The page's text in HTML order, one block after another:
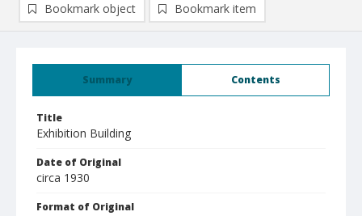
Summary Contents
Title
Exhibition Building
Date of Original
circa 1930
Format of Original
Bookmark object Bookmark item